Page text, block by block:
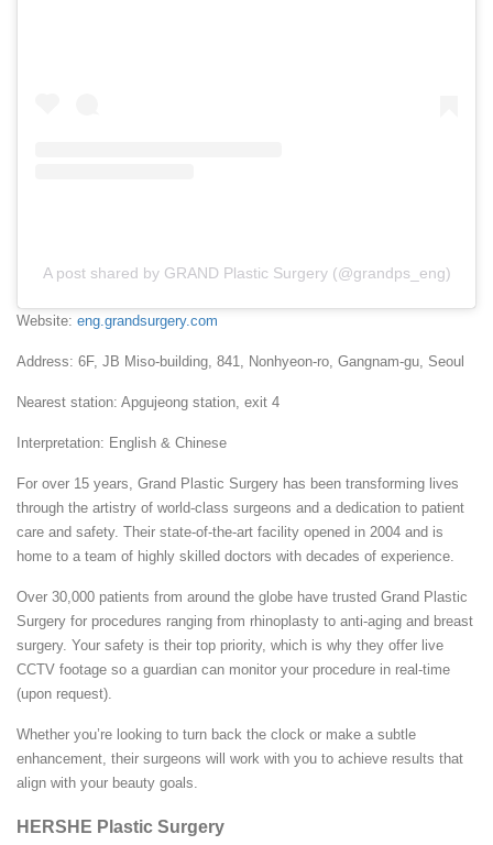
A post shared by GRAND Plastic Surgery (@grandps_eng)
Website: eng.grandsurgery.com
Address: 6F, JB Miso-building, 841, Nonhyeon-ro, Gangnam-gu, Seoul
Nearest station: Apgujeong station, exit 4
Interpretation: English & Chinese
For over 15 years, Grand Plastic Surgery has been transforming lives
through the artistry of world-class surgeons and a dedication to patient
care and safety. Their state-of-the-art facility opened in 2004 and is
home to a team of highly skilled doctors with decades of experience.
Over 30,000 patients from around the globe have trusted Grand Plastic
Surgery for procedures ranging from rhinoplasty to anti-aging and breast
surgery. Your safety is their top priority, which is why they offer live
CCTV footage so a guardian can monitor your procedure in real-time
(upon request).
Whether you’re looking to turn back the clock or make a subtle
enhancement, their surgeons will work with you to achieve results that
align with your beauty goals.
HERSHE Plastic Surgery